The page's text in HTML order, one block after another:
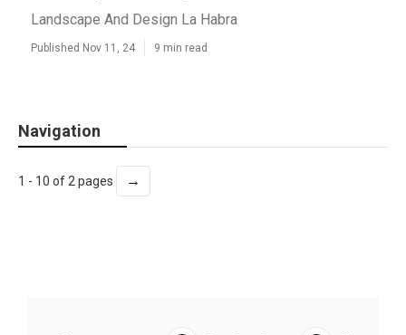
Landscape And Design La Habra
Published Nov 11, 24 9 min read
Navigation
1 - 10 of 2 pages →